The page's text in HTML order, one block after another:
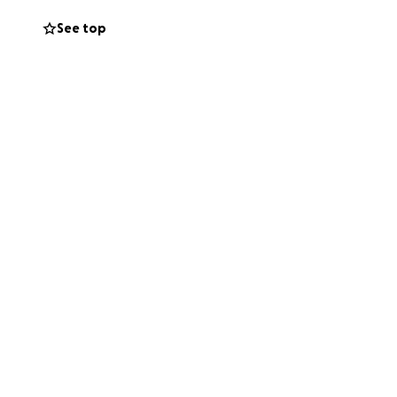
See top